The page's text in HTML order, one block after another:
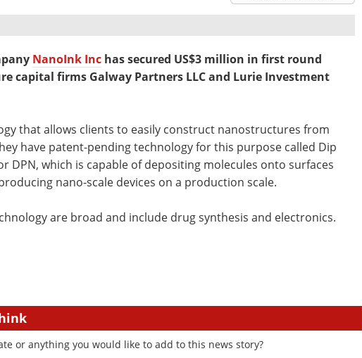
NanoInk Inc has secured US$3 million in first round
capital firms Galway Partners LLC and Lurie Investment
that allows clients to easily construct nanostructures from
have patent-pending technology for this purpose called Dip
DPN, which is capable of depositing molecules onto surfaces
nano-scale devices on a production scale.
are broad and include drug synthesis and electronics.
or anything you would like to add to this news story?